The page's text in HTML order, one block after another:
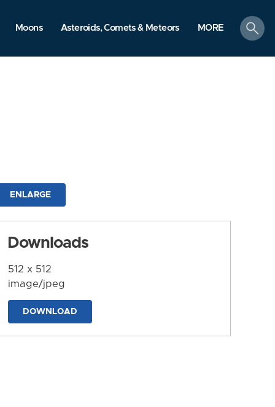
Moons Asteroids, Comets & Meteors MORE
search
ENLARGE
Downloads
512 x 512
image/jpeg
DOWNLOAD